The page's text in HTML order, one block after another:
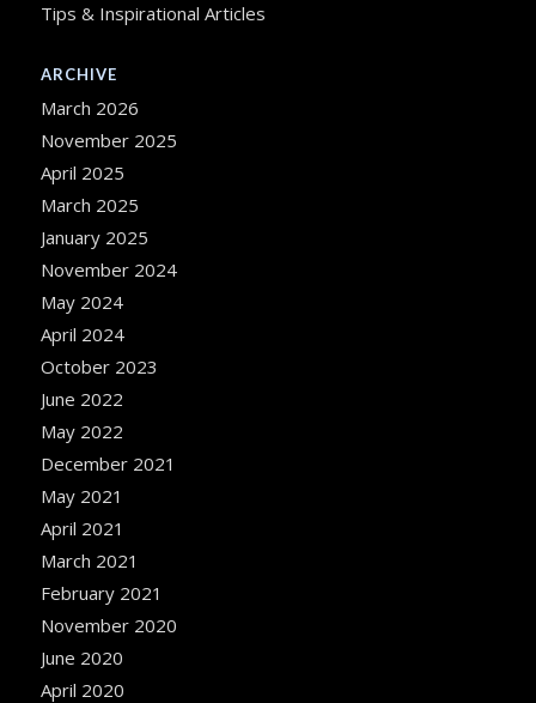
Tips & Inspirational Articles
ARCHIVE
March 2026
November 2025
April 2025
March 2025
January 2025
November 2024
May 2024
April 2024
October 2023
June 2022
May 2022
December 2021
May 2021
April 2021
March 2021
February 2021
November 2020
June 2020
April 2020